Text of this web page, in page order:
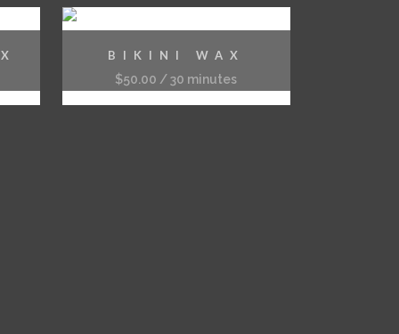
BIKINI WAX
$50.00 / 30 minutes